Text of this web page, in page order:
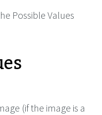
Possible Values
(if the image is a